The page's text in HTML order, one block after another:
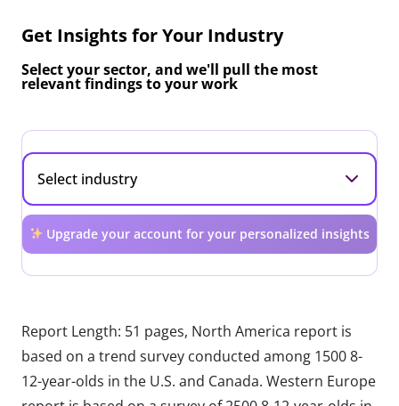
Get Insights for Your Industry
Select your sector, and we'll pull the most
relevant findings to your work
Upgrade your account for your personalized insights
Report Length: 51 pages, North America report is
based on a trend survey conducted among 1500 8-
12-year-olds in the U.S. and Canada. Western Europe